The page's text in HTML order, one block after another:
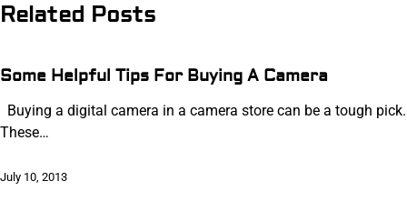
Related Posts
Some Helpful Tips For Buying A Camera
Buying a digital camera in a camera store can be a tough pick.
These…
July 10, 2013